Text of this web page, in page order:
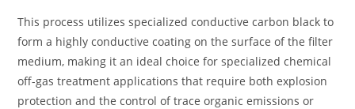
This process utilizes specialized conductive carbon black to
form a highly conductive coating on the surface of the filter
medium, making it an ideal choice for specialized chemical
off-gas treatment applications that require both explosion
protection and the control of trace organic emissions or